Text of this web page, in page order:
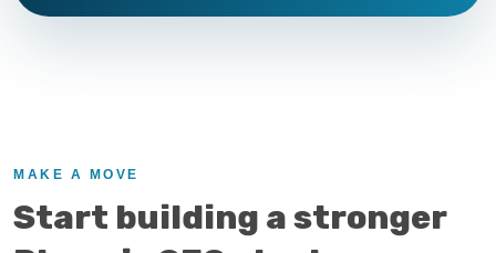
MAKE A MOVE
Start building a stronger